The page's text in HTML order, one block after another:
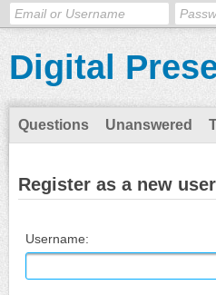
Digital
Questions Unanswered
Register as a new user
Username: